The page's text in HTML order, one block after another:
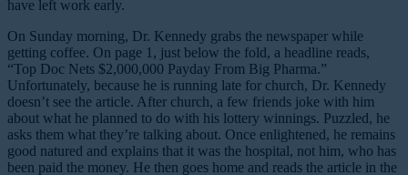
have left work early.
On Sunday morning, Dr. Kennedy grabs the newspaper while
getting coffee. On page 1, just below the fold, a headline reads,
“Top Doc Nets $2,000,000 Payday From Big Pharma.”
Unfortunately, because he is running late for church, Dr. Kennedy
doesn’t see the article. After church, a few friends joke with him
about what he planned to do with his lottery winnings. Puzzled, he
asks them what they’re talking about. Once enlightened, he remains
good natured and explains that it was the hospital, not him, who has
been paid the money. He then goes home and reads the article in the